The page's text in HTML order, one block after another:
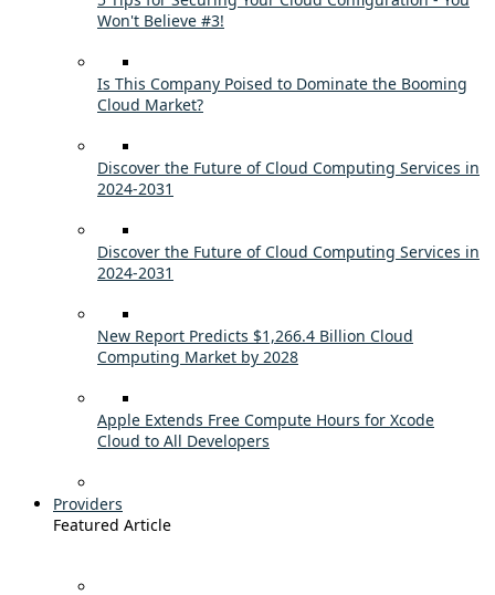
Won't Believe #3!
Is This Company Poised to Dominate the Booming
Cloud Market?
Discover the Future of Cloud Computing Services in
2024-2031
Discover the Future of Cloud Computing Services in
2024-2031
New Report Predicts $1,266.4 Billion Cloud
Computing Market by 2028
Apple Extends Free Compute Hours for Xcode
Cloud to All Developers
Providers
Featured Article